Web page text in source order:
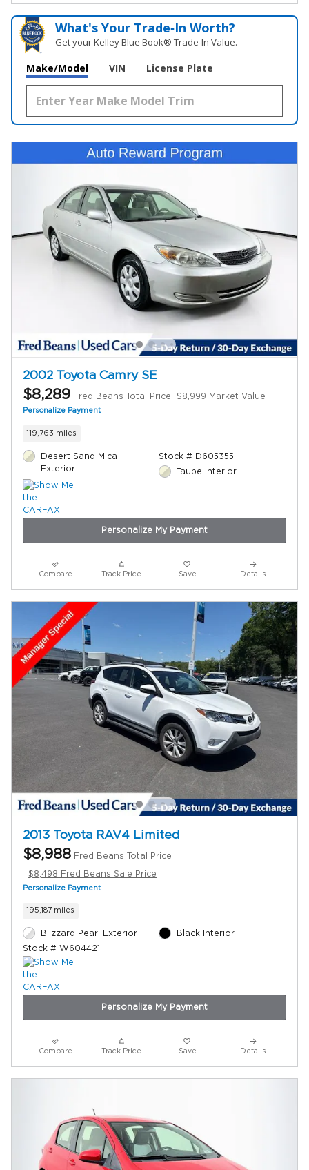
What's Your Trade‑In Worth?
Get your Kelley Blue Book® Trade‑In Value.
Make/Model VIN License Plate
2002 Toyota Camry SE
$8,289 Fred Beans Total Price $8,999 Market Value
Personalize Payment
119,763 miles
Desert Sand Mica
Exterior
Stock # D605355
Taupe Interior
Personalize My Payment
Compare Track Price Save Details
2013 Toyota RAV4 Limited
$8,988 Fred Beans Total Price
$8,498 Fred Beans Sale Price
Personalize Payment
195,187 miles
Blizzard Pearl Exterior
Stock # W604421
Black Interior
Personalize My Payment
Compare Track Price Save Details